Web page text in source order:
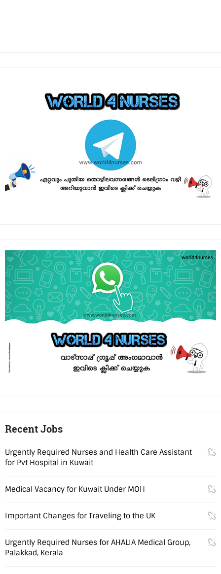
Recent Jobs
Urgently Required Nurses and Health Care Assistant
for Pvt Hospital in Kuwait
Medical Vacancy for Kuwait Under MOH
Important Changes for Traveling to the UK
Urgently Required Nurses for AHALIA Medical Group,
Palakkad, Kerala